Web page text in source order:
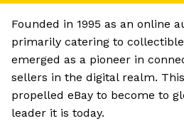
Founded in 1995 as an online
primarily catering to
emerged as a pioneer in
sellers in the digital realm.
propelled eBay to become to
leader it is today.